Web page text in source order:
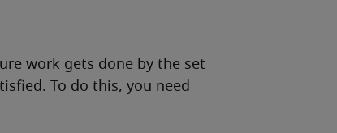
work gets done by the set
To do this, you need